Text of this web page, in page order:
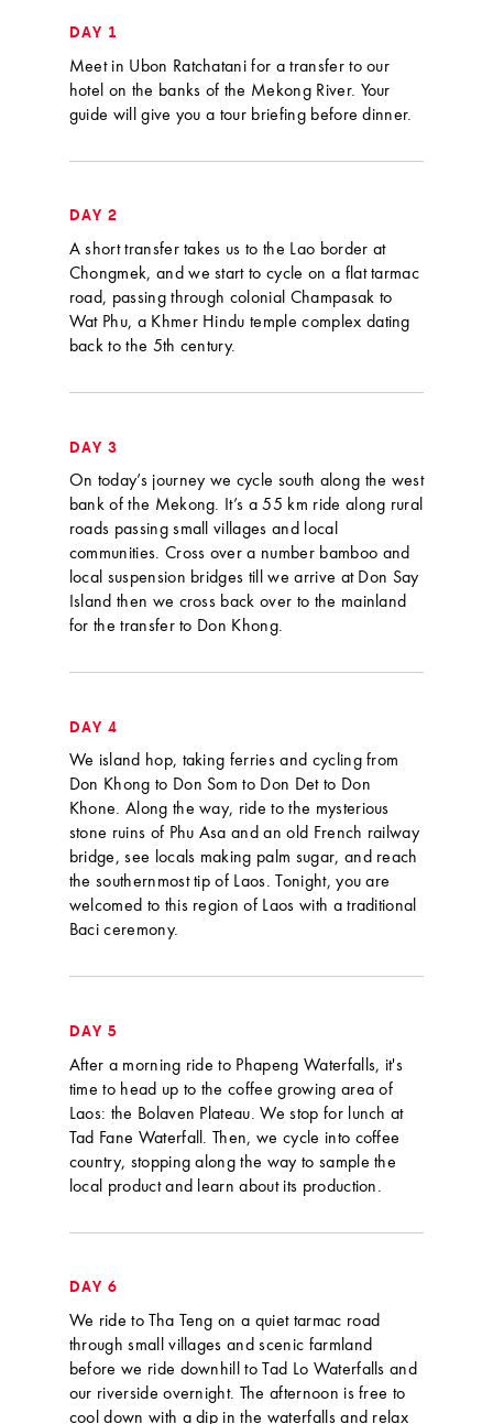
DAY 1
Meet in Ubon Ratchatani for a transfer to our
hotel on the banks of the Mekong River. Your
guide will give you a tour briefing before dinner.
DAY 2
A short transfer takes us to the Lao border at
Chongmek, and we start to cycle on a flat tarmac
road, passing through colonial Champasak to
Wat Phu, a Khmer Hindu temple complex dating
back to the 5th century.
DAY 3
On today’s journey we cycle south along the west
bank of the Mekong. It’s a 55 km ride along rural
roads passing small villages and local
communities. Cross over a number bamboo and
local suspension bridges till we arrive at Don Say
Island then we cross back over to the mainland
for the transfer to Don Khong.
DAY 4
We island hop, taking ferries and cycling from
Don Khong to Don Som to Don Det to Don
Khone. Along the way, ride to the mysterious
stone ruins of Phu Asa and an old French railway
bridge, see locals making palm sugar, and reach
the southernmost tip of Laos. Tonight, you are
welcomed to this region of Laos with a traditional
Baci ceremony.
DAY 5
After a morning ride to Phapeng Waterfalls, it's
time to head up to the coffee growing area of
Laos: the Bolaven Plateau. We stop for lunch at
Tad Fane Waterfall. Then, we cycle into coffee
country, stopping along the way to sample the
local product and learn about its production.
DAY 6
We ride to Tha Teng on a quiet tarmac road
through small villages and scenic farmland
before we ride downhill to Tad Lo Waterfalls and
our riverside overnight. The afternoon is free to
cool down with a dip in the waterfalls and relax